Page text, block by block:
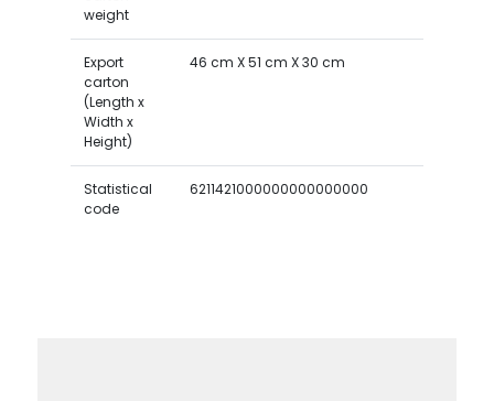
weight
Export
carton
(Length x
Width x
Height)
46 cm X 51 cm X 30 cm
Statistical
code
6211421000000000000000